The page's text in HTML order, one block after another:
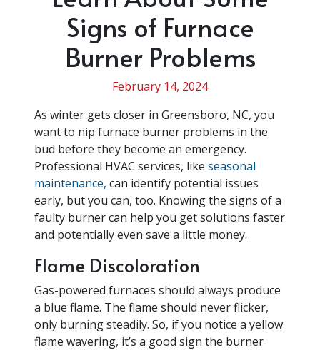
Signs of Furnace
Burner Problems
February 14, 2024
As winter gets closer in Greensboro, NC, you
want to nip furnace burner problems in the
bud before they become an emergency.
Professional HVAC services, like seasonal
maintenance, can identify potential issues
early, but you can, too. Knowing the signs of a
faulty burner can help you get solutions faster
and potentially even save a little money.
Flame Discoloration
Gas-powered furnaces should always produce
a blue flame. The flame should never flicker,
only burning steadily. So, if you notice a yellow
flame wavering, it’s a good sign the burner